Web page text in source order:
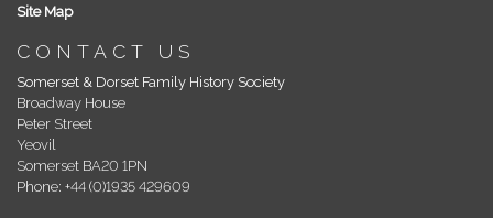
Site Map
CONTACT US
Somerset & Dorset Family History Society
Broadway House
Peter Street
Yeovil
Somerset BA20 1PN
Phone: +44 (0)1935 429609